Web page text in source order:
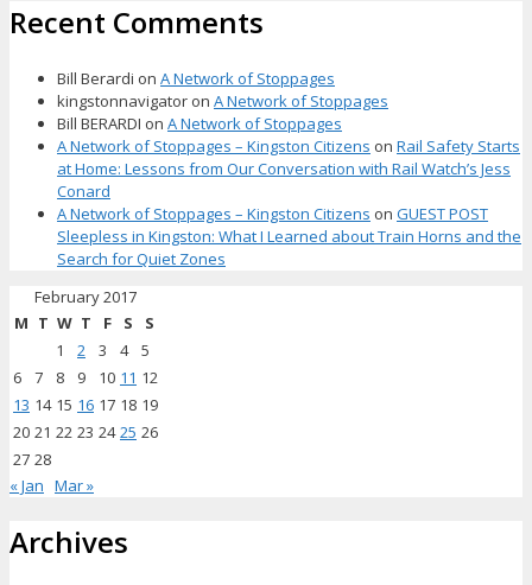
Recent Comments
Bill Berardi on A Network of Stoppages
kingstonnavigator on A Network of Stoppages
Bill BERARDI on A Network of Stoppages
A Network of Stoppages – Kingston Citizens on Rail Safety Starts
at Home: Lessons from Our Conversation with Rail Watch’s Jess
Conard
A Network of Stoppages – Kingston Citizens on GUEST POST
Sleepless in Kingston: What I Learned about Train Horns and the
Search for Quiet Zones
February 2017
M T W T F S
S
1
2 3 4
5
6
7 8 9 10 11 12
13 14 15 16 17 18 19
20 21 22 23 24 25 26
27 28
« Jan Mar »
Archives